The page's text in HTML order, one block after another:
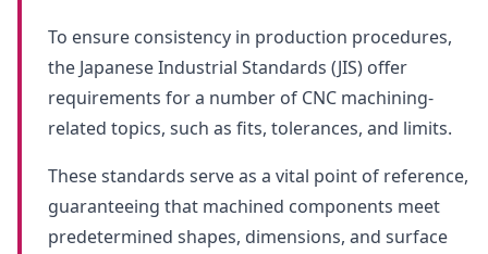
To ensure consistency in production procedures,
the Japanese Industrial Standards (JIS) offer
requirements for a number of CNC machining-
related topics, such as fits, tolerances, and limits.
These standards serve as a vital point of reference,
guaranteeing that machined components meet
predetermined shapes, dimensions, and surface